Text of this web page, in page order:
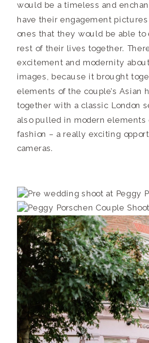
would be a timeless and
have their engagement
ones that they would be able to
rest of their lives together.
excitement and modernity
images, because it brought
elements of the couple’s Asian
together with a classic London
also pulled in modern elements
fashion – a really exciting
cameras.